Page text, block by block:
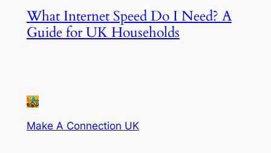
What Internet Speed Do I Need? A
Guide for UK Households
Make A Connection UK